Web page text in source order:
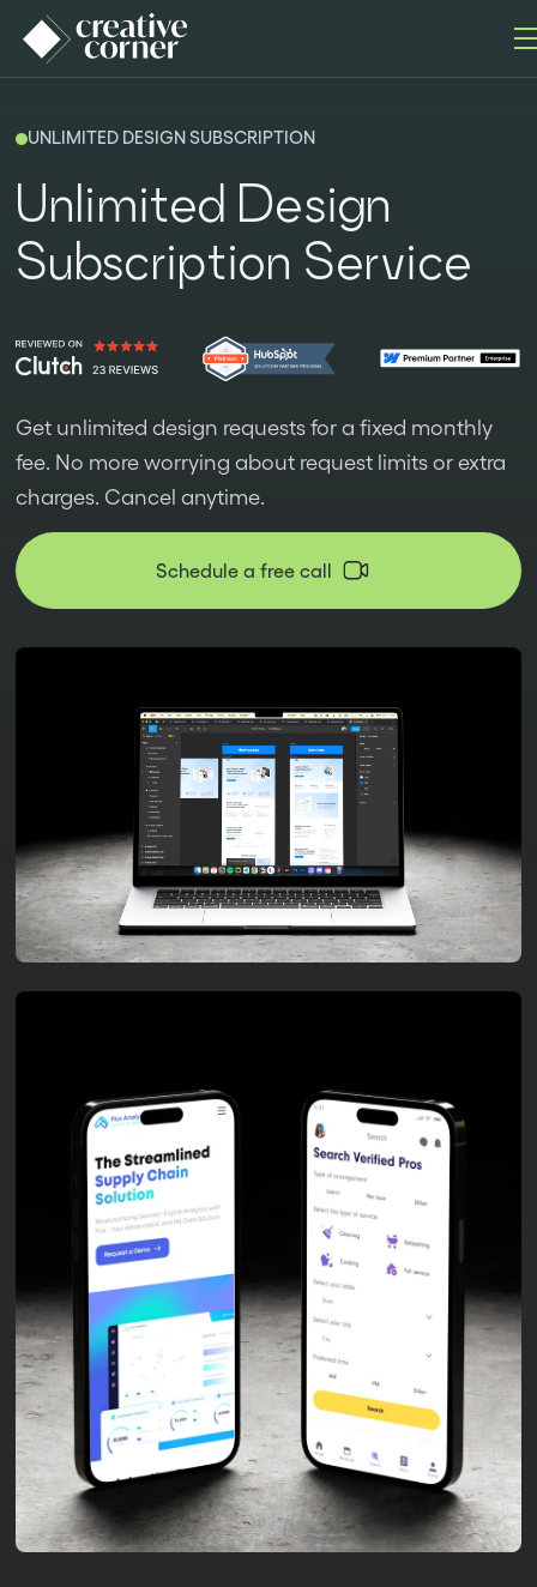
UNLIMITED DESIGN SUBSCRIPTION
Unlimited Design
Subscription Service
Schedule a free call
Get unlimited design requests for a fixed monthly
fee. No more worrying about request limits or extra
charges. Cancel anytime.